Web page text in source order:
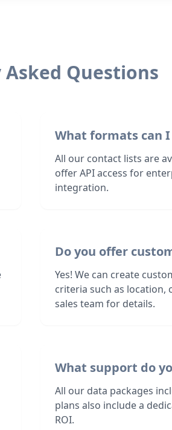
Questions
What formats can
All our contact lists are
offer API access for
integration.
Do you offer
Yes! We can create
criteria such as location,
sales team for details.
What support do
All our data packages
plans also include a
ROI.